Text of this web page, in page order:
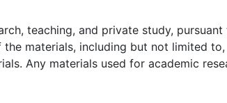
teaching, and private study, pursuant
materials, including but not limited to,
Any materials used for academic